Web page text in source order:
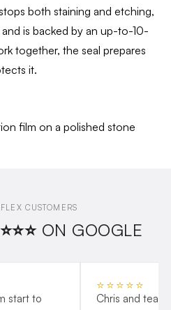
both staining and etching,
is backed by an up-to-10-
together, the seal prepares
it.
CUSTOMERS
ON GOOGLE
start to
⭐⭐⭐⭐⭐
Chris and